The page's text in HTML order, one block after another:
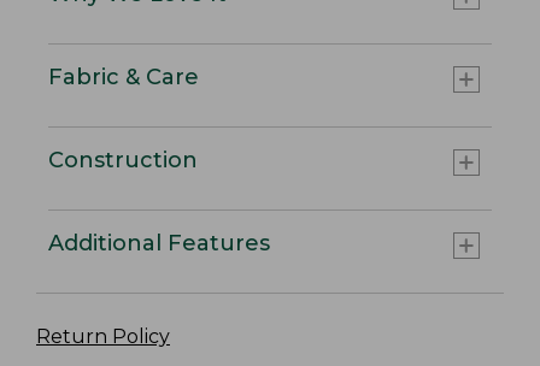
Fabric & Care
Construction
Additional Features
Return Policy